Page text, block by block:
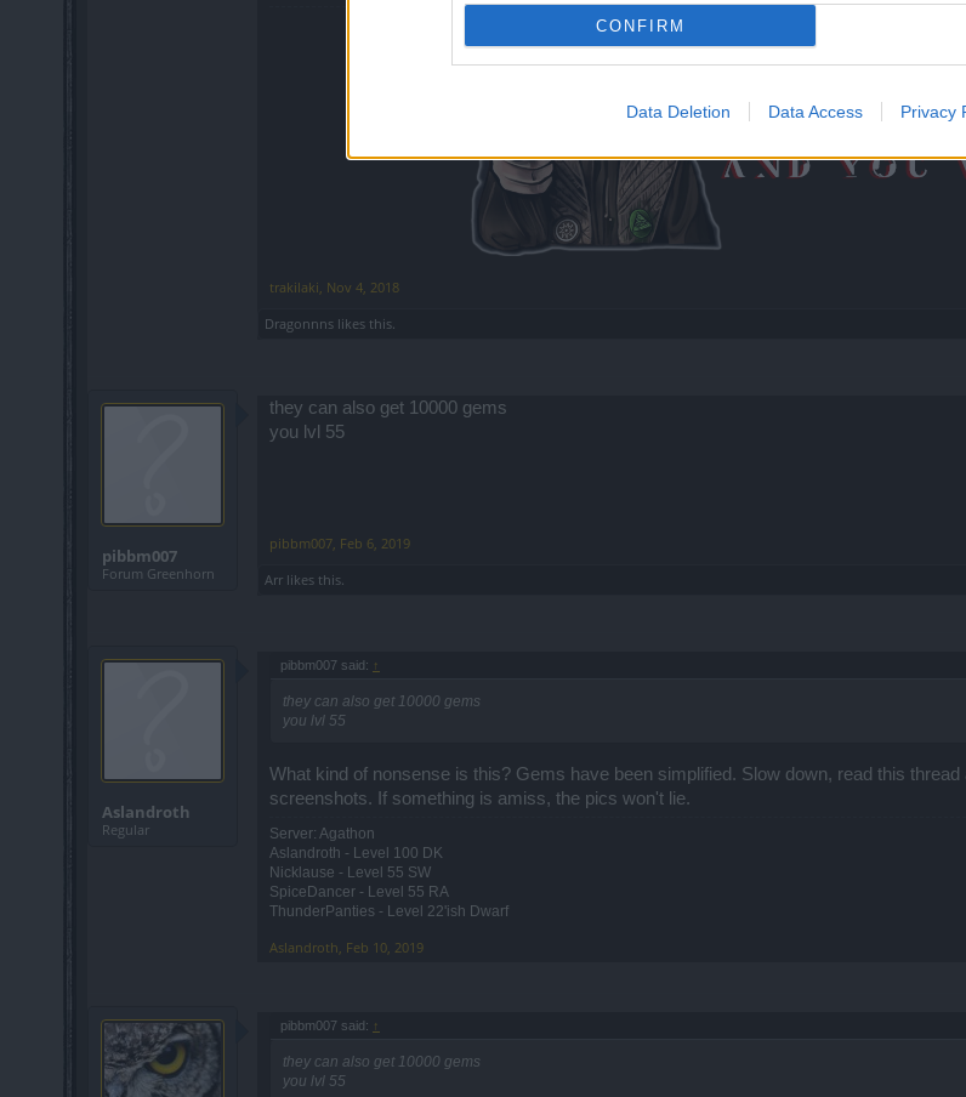
CONFIRM
Data Deletion Data Access Privacy
trakilaki, Nov 4, 2018
Dragonnns likes this.
pibbm007
Forum Greenhorn
they can also get 10000 gems
you lvl 55
pibbm007, Feb 6, 2019
Arr likes this.
Aslandroth
Regular
pibbm007 said: ↑
they can also get 10000 gems
you lvl 55
What kind of nonsense is this? Gems have been simplified. Slow down, read this
screenshots. If something is amiss, the pics won't lie.
Server: Agathon
Aslandroth - Level 100 DK
Nicklause - Level 55 SW
SpiceDancer - Level 55 RA
ThunderPanties - Level 22'ish Dwarf
Aslandroth Feb 10, 2019
pibbm007 said: ↑
they can also get 10000 gems
you lvl 55